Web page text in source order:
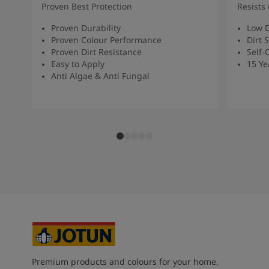
Proven Best Protection
Proven Durability
Proven Colour Performance
Proven Dirt Resistance
Easy to Apply
Anti Algae & Anti Fungal
Low
Dirt
Self-
15
Premium products and colours for your home,